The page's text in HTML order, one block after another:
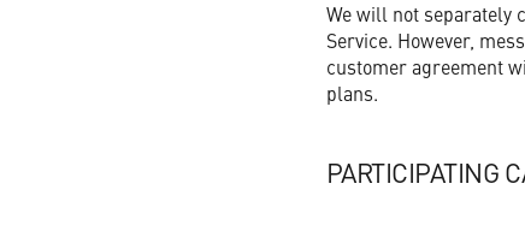
We will not separately
Service. However,
customer agreement
plans.
PARTICIPATING